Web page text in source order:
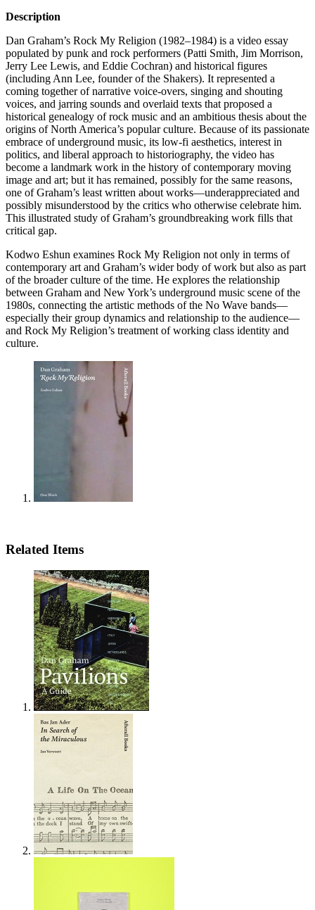
Description
Dan Graham’s Rock My Religion (1982–1984) is a video essay
populated by punk and rock performers (Patti Smith, Jim Morrison,
Jerry Lee Lewis, and Eddie Cochran) and historical figures
(including Ann Lee, founder of the Shakers). It represented a
coming together of narrative voice-overs, singing and shouting
voices, and jarring sounds and overlaid texts that proposed a
historical genealogy of rock music and an ambitious thesis about the
origins of North America’s popular culture. Because of its passionate
embrace of underground music, its low-fi aesthetics, interest in
politics, and liberal approach to historiography, the video has
become a landmark work in the history of contemporary moving
image and art; but it has remained, possibly for the same reasons,
one of Graham’s least written about works—underappreciated and
possibly misunderstood by the critics who otherwise celebrate him.
This illustrated study of Graham’s groundbreaking work fills that
critical gap.
Kodwo Eshun examines Rock My Religion not only in terms of
contemporary art and Graham’s wider body of work but also as part
of the broader culture of the time. He explores the relationship
between Graham and New York’s underground music scene of the
1980s, connecting the artistic methods of the No Wave bands—
especially their group dynamics and relationship to the audience—
and Rock My Religion’s treatment of working class identity and
culture.
Related Items